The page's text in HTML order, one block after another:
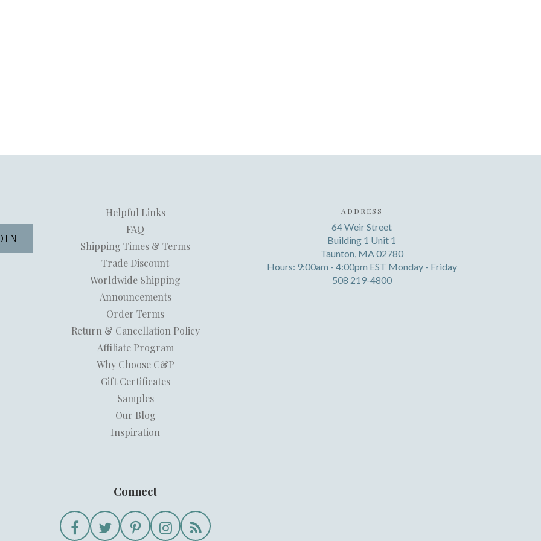
Helpful Links
FAQ
Shipping Times & Terms
Trade Discount
Worldwide Shipping
Announcements
Order Terms
Return & Cancellation Policy
Affiliate Program
Why Choose C&P
Gift Certificates
Samples
Our Blog
Inspiration
Connect
ADDRESS
64 Weir Street
Building 1 Unit 1
Taunton, MA 02780
Hours: 9:00am - 4:00pm EST Monday - Friday
508 219-4800